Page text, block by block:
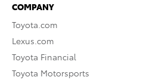
COMPANY
Toyota.com
Lexus.com
Toyota Financial
Toyota Motorsports